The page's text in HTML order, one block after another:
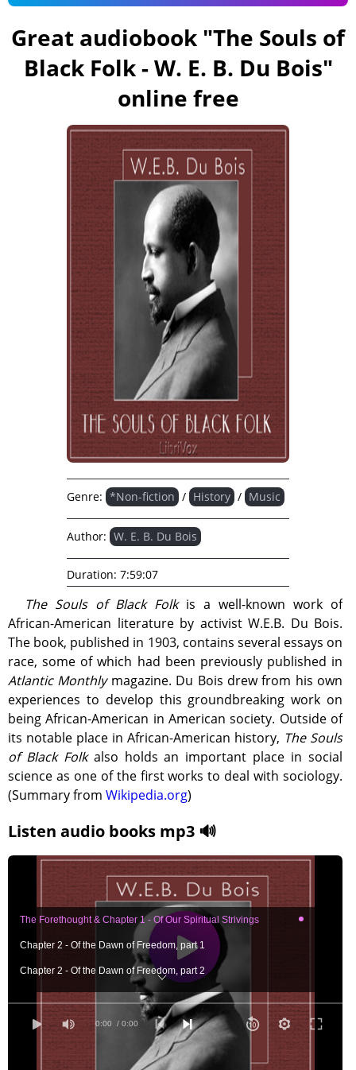
Great audiobook "The Souls of
Black Folk - W. E. B. Du Bois"
online free
The Souls of Black Folkis a well-known work of
African-American literature by activist W.E.B. Du Bois.
The book, published in 1903, contains several essays on
race, some of which had been previously published in
Atlantic Monthlymagazine. Du Bois drew from his own
experiences to develop this groundbreaking work on
being African-American in American society. Outside of
its notable place in African-American history, The Souls
of Black Folkalso holds an important place in social
science as one of the first works to deal with sociology.
(Summary from Wikipedia.org)
Listen audio books mp3 🔊
0:00 / 0:00
The Forethought & Chapter 1 - Of Our Spiritual Strivings
Chapter 2 - Of the Dawn of Freedom, part 1
Chapter 2 - Of the Dawn of Freedom, part 2
Chapter 3 - Of Mr. Booker T. Washington and Others
Chapter 4 - Of the Meaning of Progress
Chapter 5 - Of the Wings of Atalanta
Genre: *Non-fiction / History / Music
Author: W. E. B. Du Bois
Duration: 7:59:07